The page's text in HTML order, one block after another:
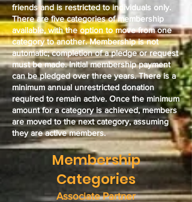
friends and isrestricted to individuals only.
There are five categories of membership
available, with the option to move from one
category to another. Membership is not
automatic; completion of a pledge or request
must be made.Initial membership payment
can be pledged over three years.There is a
minimum annual unrestricted donation
required to remain active. Once the minimum
amount for a category is achieved, members
are moved to the next category, assuming
they are active members.
Membership
Categories
Associate Partner